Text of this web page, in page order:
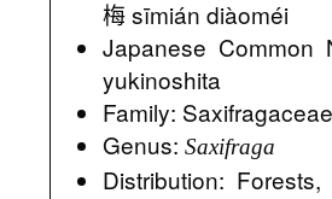
梅 sīmián diàoméi
Japanese
yukinoshita
Family:
Genus:Saxifraga
Distribution: